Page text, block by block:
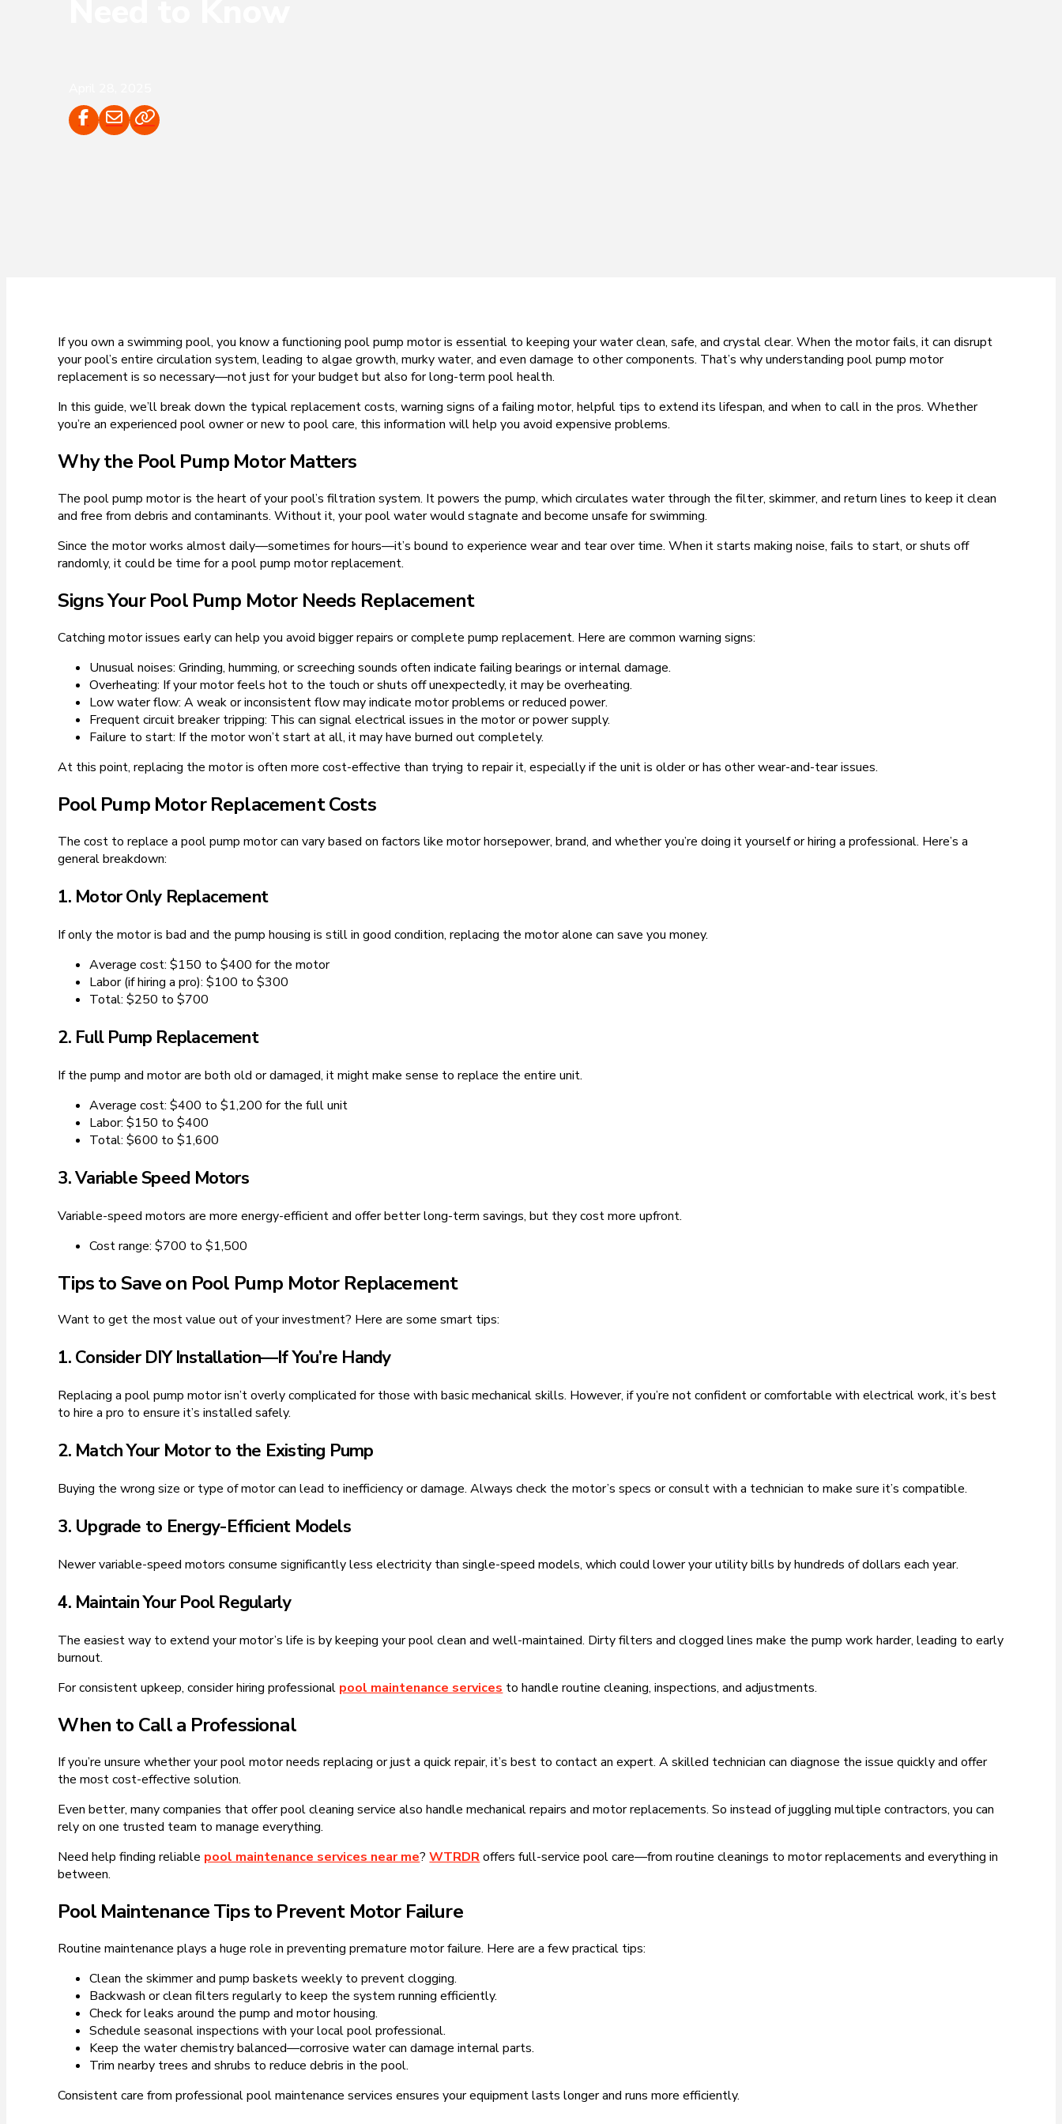
If you own a swimming pool, you know a functioning pool pump motor is essential to keeping your water clean, safe, and crystal clear. When the motor fails, it can disrupt
your pool’s entire circulation system, leading to algae growth, murky water, and even damage to other components. That’s why understanding pool pump motor
replacement is so necessary—not just for your budget but also for long-term pool health.
In this guide, we’ll break down the typical replacement costs, warning signs of a failing motor, helpful tips to extend its lifespan, and when to call in the pros. Whether
you’re an experienced pool owner or new to pool care, this information will help you avoid expensive problems.
Why the Pool Pump Motor Matters
The pool pump motor is the heart of your pool’s filtration system. It powers the pump, which circulates water through the filter, skimmer, and return lines to keep it clean
and free from debris and contaminants. Without it, your pool water would stagnate and become unsafe for swimming.
Since the motor works almost daily—sometimes for hours—it’s bound to experience wear and tear over time. When it starts making noise, fails to start, or shuts off
randomly, it could be time for a pool pump motor replacement.
Signs Your Pool Pump Motor Needs Replacement
Catching motor issues early can help you avoid bigger repairs or complete pump replacement. Here are common warning signs:
Unusual noises: Grinding, humming, or screeching sounds often indicate failing bearings or internal damage.
Overheating: If your motor feels hot to the touch or shuts off unexpectedly, it may be overheating.
Low water flow: A weak or inconsistent flow may indicate motor problems or reduced power.
Frequent circuit breaker tripping: This can signal electrical issues in the motor or power supply.
Failure to start: If the motor won’t start at all, it may have burned out completely.
At this point, replacing the motor is often more cost-effective than trying to repair it, especially if the unit is older or has other wear-and-tear issues.
Pool Pump Motor Replacement Costs
The cost to replace a pool pump motor can vary based on factors like motor horsepower, brand, and whether you’re doing it yourself or hiring a professional. Here’s a
general breakdown:
1. Motor Only Replacement
If only the motor is bad and the pump housing is still in good condition, replacing the motor alone can save you money.
Average cost: $150 to $400 for the motor
Labor (if hiring a pro): $100 to $300
Total: $250 to $700
2. Full Pump Replacement
If the pump and motor are both old or damaged, it might make sense to replace the entire unit.
Average cost: $400 to $1,200 for the full unit
Labor: $150 to $400
Total: $600 to $1,600
3. Variable Speed Motors
Variable-speed motors are more energy-efficient and offer better long-term savings, but they cost more upfront.
Cost range: $700 to $1,500
Tips to Save on Pool Pump Motor Replacement
Want to get the most value out of your investment? Here are some smart tips:
1. Consider DIY Installation—If You’re Handy
Replacing a pool pump motor isn’t overly complicated for those with basic mechanical skills. However, if you’re not confident or comfortable with electrical work, it’s best
to hire a pro to ensure it’s installed safely.
2. Match Your Motor to the Existing Pump
Buying the wrong size or type of motor can lead to inefficiency or damage. Always check the motor’s specs or consult with a technician to make sure it’s compatible.
3. Upgrade to Energy-Efficient Models
Newer variable-speed motors consume significantly less electricity than single-speed models, which could lower your utility bills by hundreds of dollars each year.
4. Maintain Your Pool Regularly
The easiest way to extend your motor’s life is by keeping your pool clean and well-maintained. Dirty filters and clogged lines make the pump work harder, leading to early
burnout.
For consistent upkeep, consider hiring professional pool maintenance servicesto handle routine cleaning, inspections, and adjustments.
When to Call a Professional
If you’re unsure whether your pool motor needs replacing or just a quick repair, it’s best to contact an expert. A skilled technician can diagnose the issue quickly and offer
the most cost-effective solution.
Even better, many companies that offer pool cleaning service also handle mechanical repairs and motor replacements. So instead of juggling multiple contractors, you can
rely on one trusted team to manage everything.
Need help finding reliable pool maintenance services near me?WTRDRoffers full-service pool care—from routine cleanings to motor replacements and everything in
between.
Pool Maintenance Tips to Prevent Motor Failure
Routine maintenance plays a huge role in preventing premature motor failure. Here are a few practical tips:
Clean the skimmer and pump baskets weekly to prevent clogging.
Backwash or clean filters regularly to keep the system running efficiently.
Check for leaks around the pump and motor housing.
Schedule seasonal inspections with your local pool professional.
Keep the water chemistry balanced—corrosive water can damage internal parts.
Trim nearby trees and shrubs to reduce debris in the pool.
Consistent care from professional pool maintenance services ensures your equipment lasts longer and runs more efficiently.